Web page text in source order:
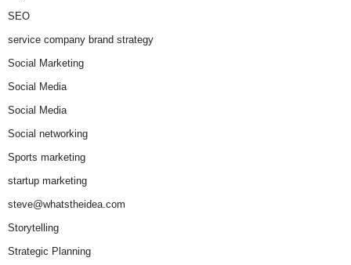
SEO
service company brand strategy
Social Marketing
Social Media
Social Media
Social networking
Sports marketing
startup marketing
steve@whatstheidea.com
Storytelling
Strategic Planning